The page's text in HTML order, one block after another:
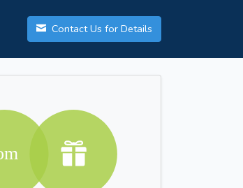
Contact Us for Details